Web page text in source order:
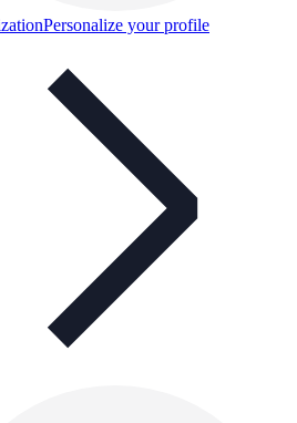
Personalize your profile